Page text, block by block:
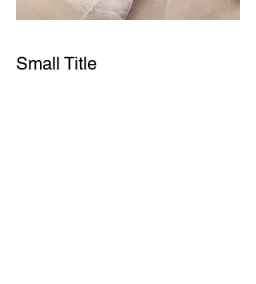
Small Title